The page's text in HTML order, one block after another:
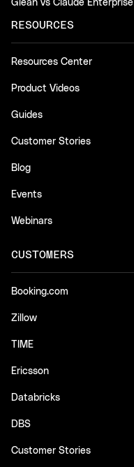
Glean vs Claude Enterprise
RESOURCES
Resources Center
Product Videos
Guides
Customer Stories
Blog
Events
Webinars
CUSTOMERS
Booking.com
Zillow
TIME
Ericsson
Databricks
DBS
Customer Stories